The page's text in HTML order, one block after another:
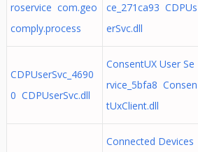
roservice com.geo
comply.process
ce_271ca93 CDPUs
erSvc.dll
CDPUserSvc_4690
0 CDPUserSvc.dll
ConsentUX User Se
rvice_5bfa8 Consen
tUxClient.dll
Connected Devices